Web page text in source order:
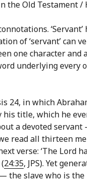
the Old Testament /
of ‘servant’
one character
underlying
24, in which
title, which he
a devoted
read all thirteen
verse: ‘The
24:35, JPS). Yet
the slave who is